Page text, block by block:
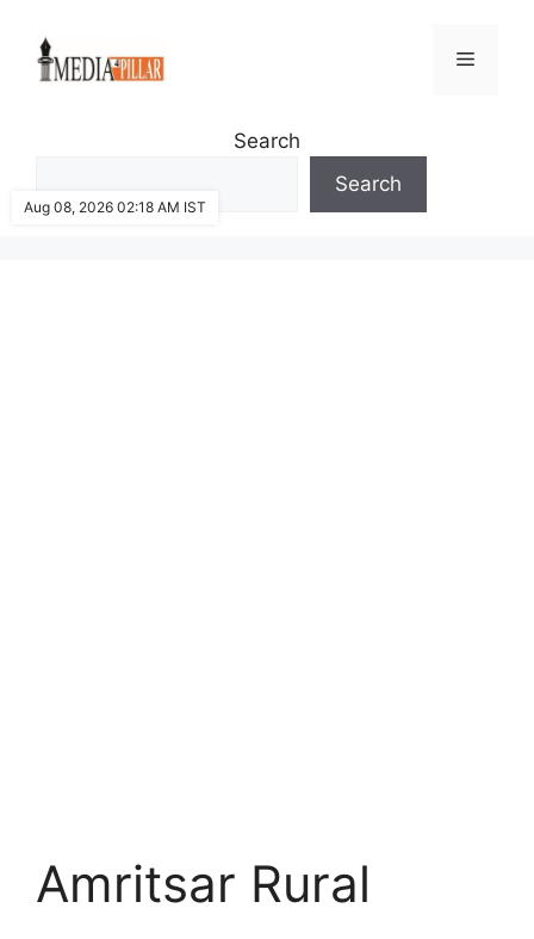
content
Menu
Search
Search
Amritsar Rural
Aug 08, 2026 02:18 AM IST